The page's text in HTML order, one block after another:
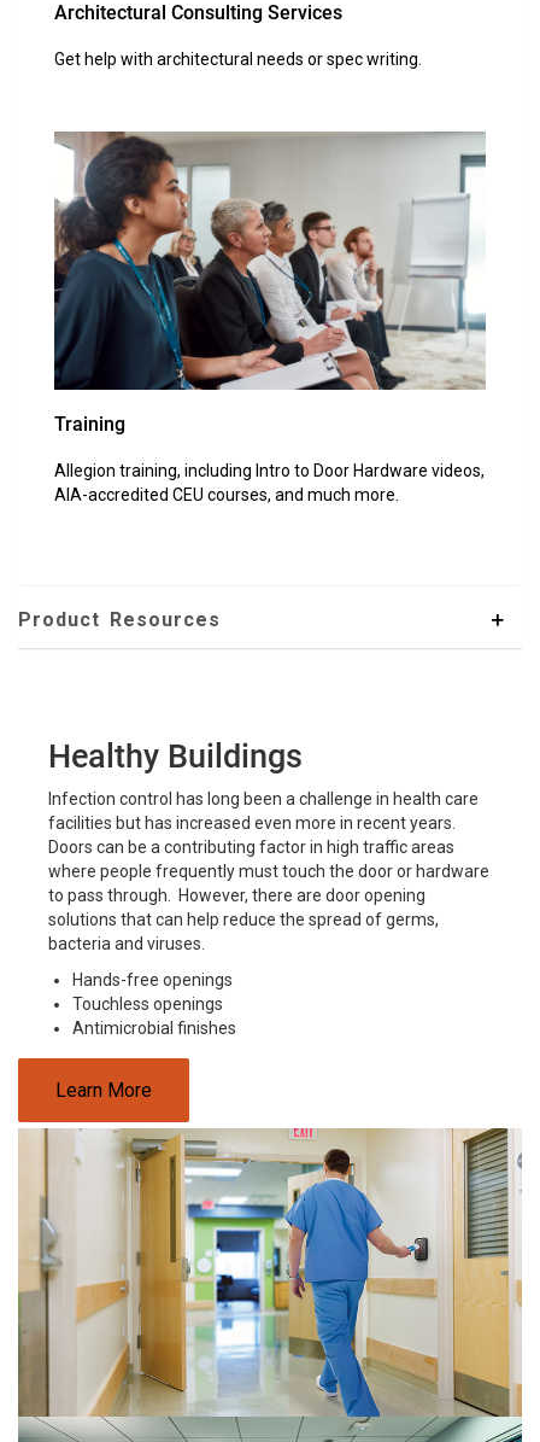
Architectural Consulting Services
Get help with architectural needs or spec writing.
Training
Allegion training, including Intro to Door Hardware videos,
AIA-accredited CEU courses, and much more.
Product Resources
Healthy Buildings
Infection control has long been a challenge in health care
facilities but has increased even more in recent years.
Doors can be a contributing factor in high traffic areas
where people frequently must touch the door or hardware
to pass through. However, there are door opening
solutions that can help reduce the spread of germs,
bacteria and viruses.
Hands-free openings
Touchless openings
Antimicrobial finishes
Learn More